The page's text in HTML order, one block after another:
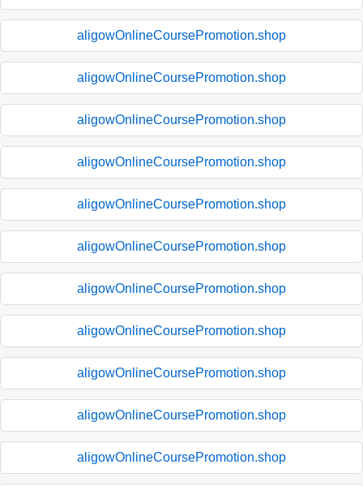
aligowOnlineCoursePromotion.shop
aligowOnlineCoursePromotion.shop
aligowOnlineCoursePromotion.shop
aligowOnlineCoursePromotion.shop
aligowOnlineCoursePromotion.shop
aligowOnlineCoursePromotion.shop
aligowOnlineCoursePromotion.shop
aligowOnlineCoursePromotion.shop
aligowOnlineCoursePromotion.shop
aligowOnlineCoursePromotion.shop
aligowOnlineCoursePromotion.shop